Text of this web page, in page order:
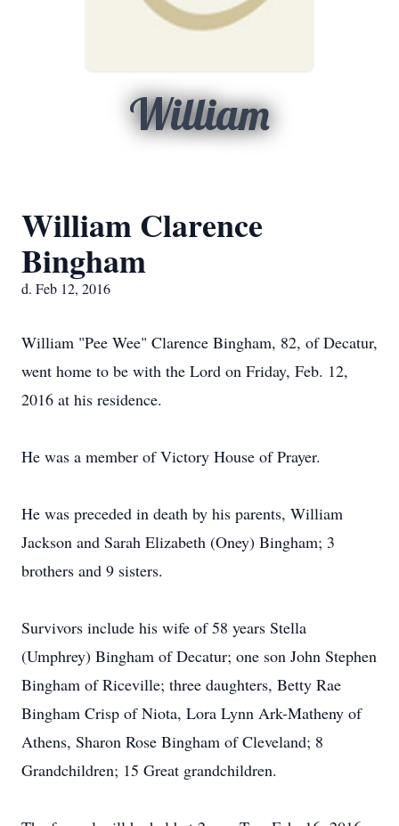
William
William Clarence
Bingham
d. Feb 12, 2016
William "Pee Wee" Clarence Bingham, 82, of Decatur,
went home to be with the Lord on Friday, Feb. 12,
2016 at his residence.
He was a member of Victory House of Prayer.
He was preceded in death by his parents, William
Jackson and Sarah Elizabeth (Oney) Bingham; 3
brothers and 9 sisters.
Survivors include his wife of 58 years Stella
(Umphrey) Bingham of Decatur; one son John Stephen
Bingham of Riceville; three daughters, Betty Rae
Bingham Crisp of Niota, Lora Lynn Ark-Matheny of
Athens, Sharon Rose Bingham of Cleveland; 8
Grandchildren; 15 Great grandchildren.